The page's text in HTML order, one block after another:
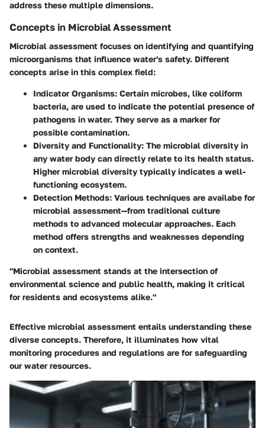
address these multiple dimensions.
Concepts in Microbial Assessment
Microbial assessment focuses on identifying and quantifying
microorganisms that influence water's safety. Different
concepts arise in this complex field:
Indicator Organisms: Certain microbes, like coliform
bacteria, are used to indicate the potential presence of
pathogens in water. They serve as a marker for
possible contamination.
Diversity and Functionality: The microbial diversity in
any water body can directly relate to its health status.
Higher microbial diversity typically indicates a well-
functioning ecosystem.
Detection Methods: Various techniques are availabe for
microbial assessment—from traditional culture
methods to advanced molecular approaches. Each
method offers strengths and weaknesses depending
on context.
"Microbial assessment stands at the intersection of
environmental science and public health, making it critical
for residents and ecosystems alike."
Effective microbial assessment entails understanding these
diverse concepts. Therefore, it illuminates how vital
monitoring procedures and regulations are for safeguarding
our water resources.